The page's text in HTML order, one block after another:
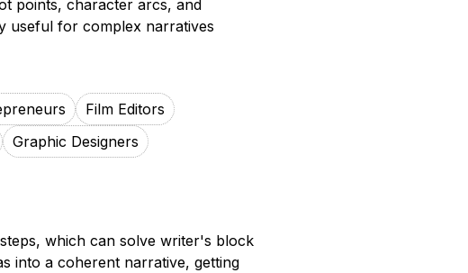
points, character arcs, and
useful for complex narratives
Film Editors
Graphic Designers
which can solve writer's block
into a coherent narrative, getting